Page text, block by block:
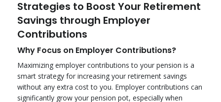
Strategies to Boost Your Retirement
Savings through Employer
Contributions
Why Focus on Employer Contributions?
Maximizing employer contributions to your pension is a
smart strategy for increasing your retirement savings
without any extra cost to you. Employer contributions can
significantly grow your pension pot, especially when